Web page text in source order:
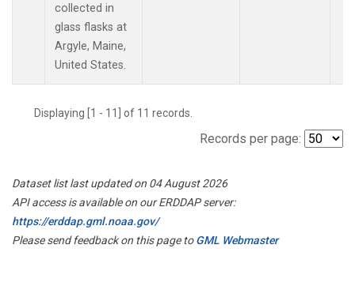
collected in
glass flasks at
Argyle, Maine,
United States.
Displaying [1 - 11] of 11 records.
Records per page:
Dataset list last updated on 04 August 2026
API access is available on our ERDDAP server:
https://erddap.gml.noaa.gov/
Please send feedback on this page toGML Webmaster